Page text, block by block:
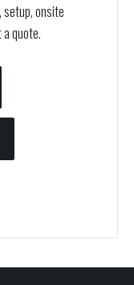
setup, onsite
quote.